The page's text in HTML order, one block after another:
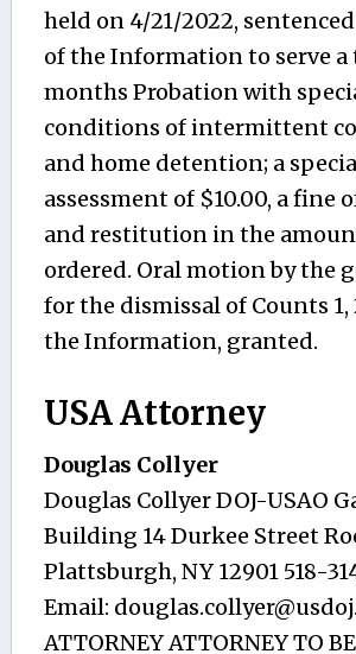
held on 4/21/2022,
of the Information to serve a
months Probation with
conditions of intermittent
and home detention; a
assessment of $10.00, a fine
and restitution in the
ordered. Oral motion by the
for the dismissal of Counts 1,
the Information, granted.
USA Attorney
Douglas Collyer
Douglas Collyer DOJ-USAO
Building 14 Durkee Street
Plattsburgh, NY 12901 518-
Email:
ATTORNEY ATTORNEY TO